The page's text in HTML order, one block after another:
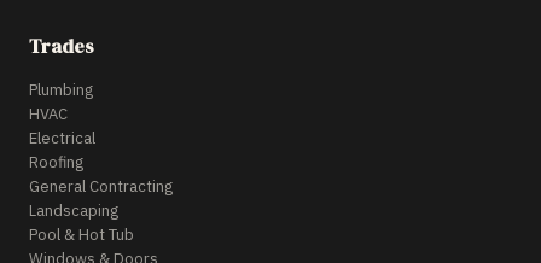
Trades
Plumbing
HVAC
Electrical
Roofing
General Contracting
Landscaping
Pool & Hot Tub
Windows & Doors